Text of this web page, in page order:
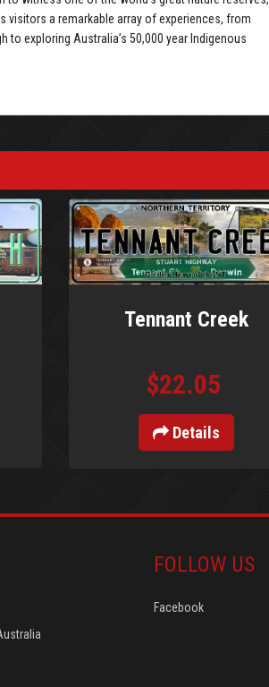
visitors a remarkable array of experiences, from
exploring Australia’s 50,000 year Indigenous
Tennant Creek
$22.05
Details
FOLLOW US
Facebook